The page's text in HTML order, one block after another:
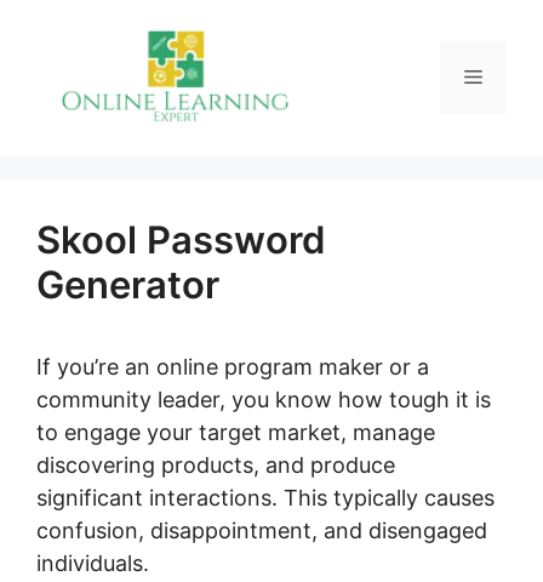
Menu
Skool Password
Generator
If you’re an online program maker or a
community leader, you know how tough it is
to engage your target market, manage
discovering products, and produce
significant interactions. This typically causes
confusion, disappointment, and disengaged
individuals.